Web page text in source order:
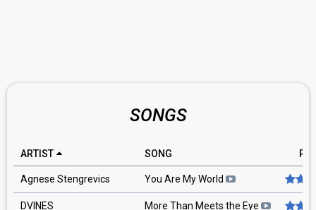
SONGS
ARTIST SONG
Agnese Stengrevics You Are My World
DVINES More Than Meets the Eye